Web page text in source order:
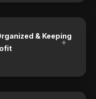
& Keeping
+